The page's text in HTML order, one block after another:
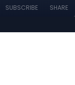
SUBSCRIBE SHARE